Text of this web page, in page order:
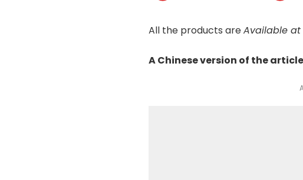
All the products areAvailable
A Chinese version of the